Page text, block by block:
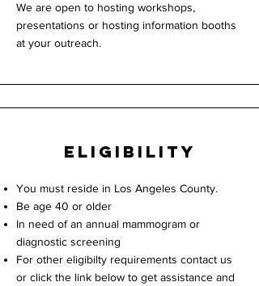
We are open to hosting workshops,
presentations or hosting information booths
at your outreach.
Eligibility
You must reside in Los Angeles County.
Be age 40 or older
In need of an annual mammogram or
diagnostic screening
For other eligibilty requirements contact us
or click the link below to get assistance and